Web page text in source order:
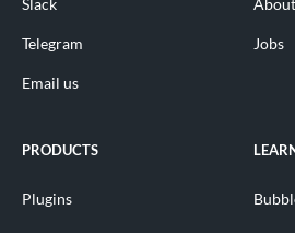
Slack
Telegram
Email us
Jobs
PRODUCTS
Plugins